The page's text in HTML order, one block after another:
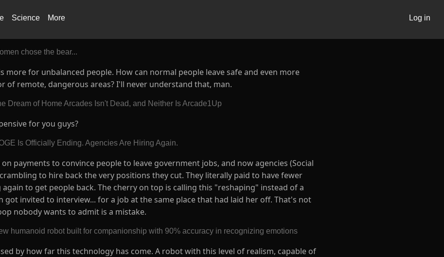
Science More Log in
chose the bear...
more for unbalanced people. How can normal people leave safe and even more
of remote, dangerous areas? I'll never understand that, man.
Dream of Home Arcades Isn't Dead, and Neither Is Arcade1Up
for you guys?
Is Officially Ending. Agencies Are Hiring Again.
payments to convince people to leave government jobs, and now agencies (Social
to hire back the very positions they cut. They literally paid to have fewer
to get people back. The cherry on top is calling this "reshaping" instead of a
got invited to interview... for a job at the same place that had laid her off. That's not
nobody wants to admit is a mistake.
humanoid robot built for companionship with 90% accuracy in recognizing emotions
by how far this technology has come. A robot with this level of realism, capable of